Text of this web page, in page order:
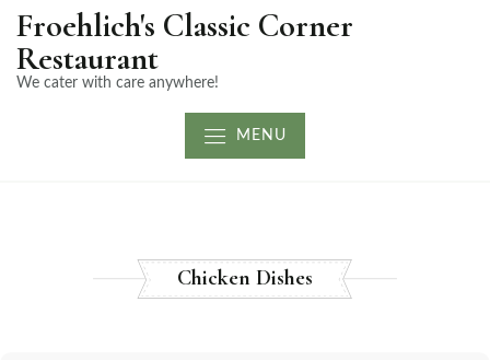
Froehlich's Classic Corner
Restaurant
We cater with care anywhere!
MENU
Chicken Dishes